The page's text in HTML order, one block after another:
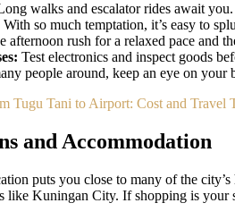
walks and escalator rides await you.
With so much temptation, it’s easy to
afternoon rush for a relaxed pace and
Test electronics and inspect goods
people around, keep an eye on your
Tugu Tani to Airport: Cost and Travel
and Accommodation
puts you close to many of the
like Kuningan City. If shopping is